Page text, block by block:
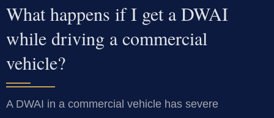
What happens if I get a DWAI
while driving a commercial
vehicle?
A DWAI in a commercial vehicle has severe